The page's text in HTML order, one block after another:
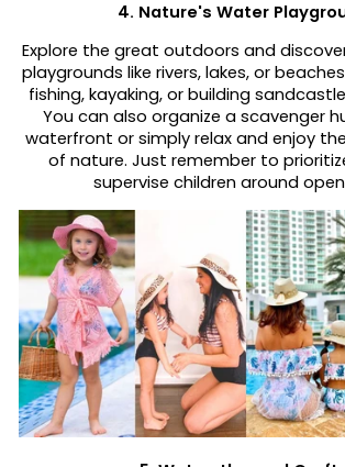
4. Nature's Water
Explore the great outdoors and
playgrounds like rivers, lakes, or
fishing, kayaking, or building
You can also organize a scavenger
waterfront or simply relax and enjoy
of nature. Just remember to
supervise children around